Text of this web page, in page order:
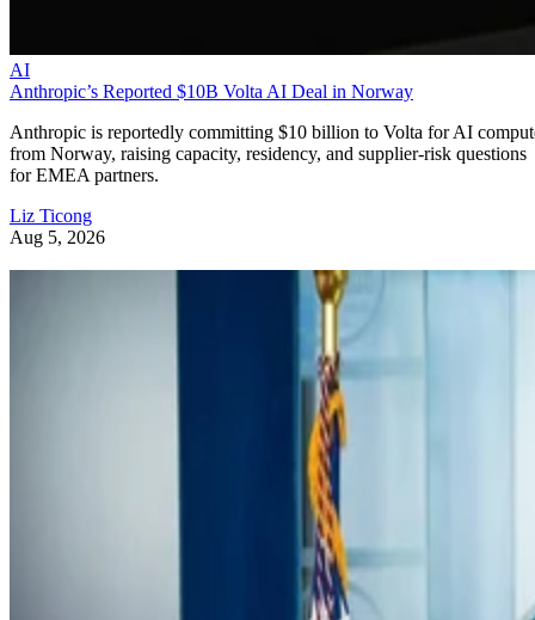
AI
Anthropic’s Reported $10B Volta AI Deal in Norway
Anthropic is reportedly committing $10 billion to Volta for AI
from Norway, raising capacity, residency, and supplier-risk questions
for EMEA partners.
Liz Ticong
Aug 5, 2026